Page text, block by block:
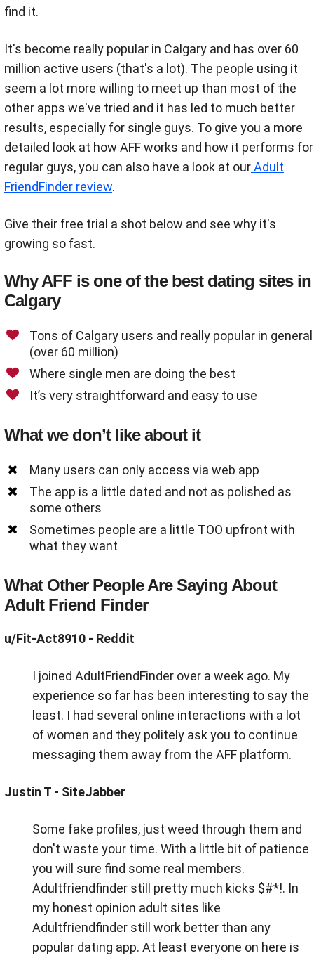
find it.
It's become really popular in Calgary and has over 60
million active users (that's a lot). The people using it
seem a lot more willing to meet up than most of the
other apps we've tried and it has led to much better
results, especially for single guys. To give you a more
detailed look at how AFF works and how it performs for
regular guys, you can also have a look at ourAdult
FriendFinder review.
Give their free trial a shot below and see why it's
growing so fast.
Why AFF is one of the best dating sites in
Calgary
Tons of Calgary users and really popular in general
(over 60 million)
Where single men are doing the best
It’s very straightforward and easy to use
What we don’t like about it
Many users can only access via web app
The app is a little dated and not as polished as
some others
Sometimes people are a little TOO upfront with
what they want
What Other People Are Saying About
Adult Friend Finder
u/Fit-Act8910 - Reddit
I joined AdultFriendFinder over a week ago. My
experience so far has been interesting to say the
least. I had several online interactions with a lot
of women and they politely ask you to continue
messaging them away from the AFF platform.
Justin T - SiteJabber
Some fake profiles, just weed through them and
don't waste your time. With a little bit of patience
you will sure find some real members.
Adultfriendfinder still pretty much kicks $#*!. In
my honest opinion adult sites like
Adultfriendfinder still work better than any
popular dating app. At least everyone on here is